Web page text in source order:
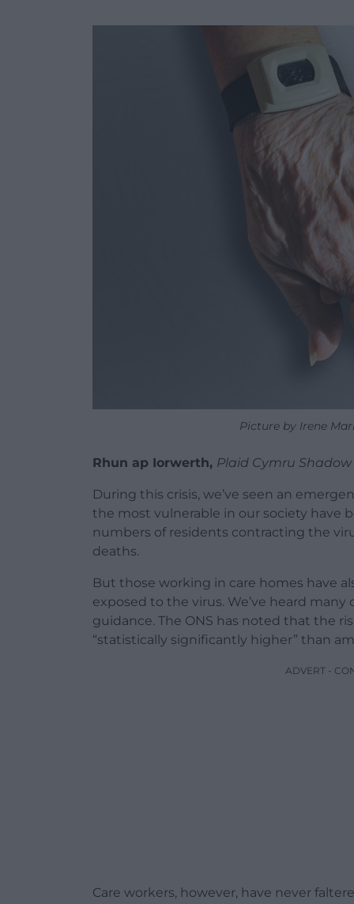
Picture by Irene
Rhun ap Iorwerth, Plaid Cymru
During this crisis, we’ve seen an
the most vulnerable in our society have
numbers of residents contracting the
deaths.
But those working in care homes have
exposed to the virus. We’ve heard
guidance. The ONS has noted that the
“statistically significantly higher” than
ADVERT -
Care workers, however, have never